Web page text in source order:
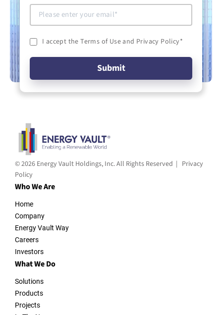
I accept the Terms of Use and Privacy Policy*
© 2026 Energy Vault Holdings, Inc. All Rights Reserved | Privacy
Policy
Who We Are
Home
Company
Energy Vault Way
Careers
Investors
What We Do
Solutions
Products
Projects